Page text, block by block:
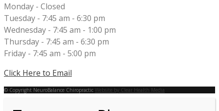
Monday - Closed
Tuesday - 7:45 am - 6:30 pm
Wednesday - 7:45 am - 1:00 pm
Thursday - 7:45 am - 6:30 pm
Friday - 7:45 am - 5:00 pm
Click Here to Email
© Copyright NeuroBalance Chiropractic Website by Clear Health Media